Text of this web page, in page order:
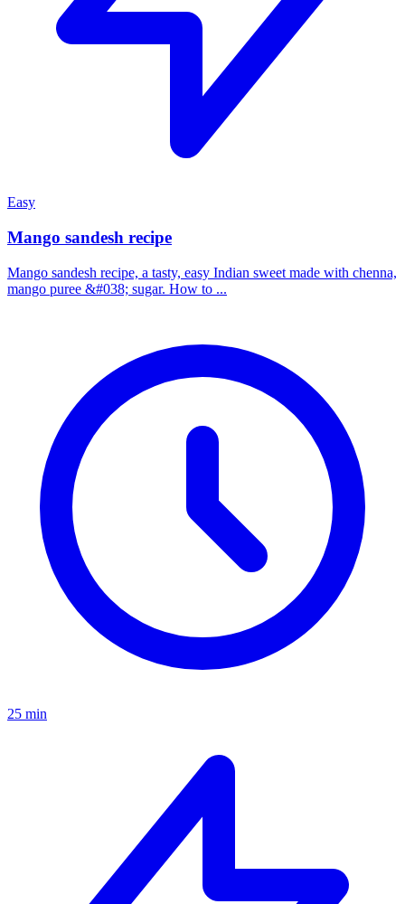
Easy
Mango sandesh recipe
Mango sandesh recipe, a tasty, easy Indian sweet made with chenna,
mango puree &#038; sugar. How to ...
25 min